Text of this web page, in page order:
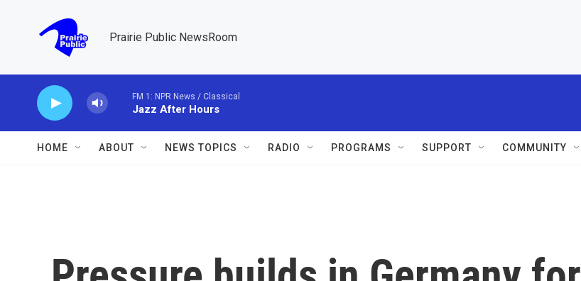
Prairie Public NewsRoom
FM 1: NPR News / Classical
Jazz After Hours
HOME ABOUT NEWS TOPICS RADIO PROGRAMS SUPPORT COMMUNITY